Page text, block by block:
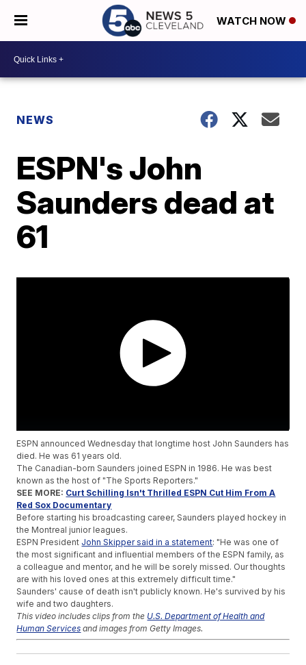
WATCH NOW
NEWS
ESPN's John
Saunders dead at
61
ESPN announced Wednesday that longtime host John Saunders has
died. He was 61 years old.
The Canadian-born Saunders joined ESPN in 1986. He was best
known as the host of "The Sports Reporters."
SEE MORE: Curt Schilling Isn't Thrilled ESPN Cut Him From A
Red Sox Documentary
Before starting his broadcasting career, Saunders played hockey in
the Montreal junior leagues.
ESPN President John Skipper said in a statement: "He was one of
the most significant and influential members of the ESPN family, as
a colleague and mentor, and he will be sorely missed. Our thoughts
are with his loved ones at this extremely difficult time."
Saunders' cause of death isn't publicly known. He's survived by his
wife and two daughters.
This video includes clips from the U.S. Department of Health and
Human Services and images from Getty Images.